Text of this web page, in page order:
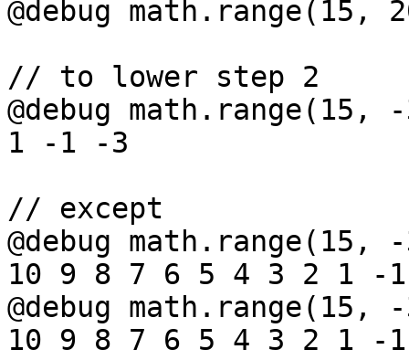
@debug
// to lower step 2
@debug
1 -1 -3
// except
@debug
10 9 8 7 6 5 4 3 2 1 -
@debug
10 9 8 7 6 5 4 3 2 1 -